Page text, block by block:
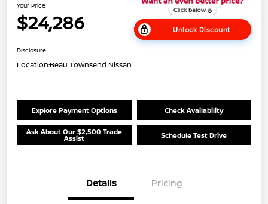
Your Price
$24,286 Unlock Discount
Disclosure
Location:Beau Townsend Nissan
Explore Payment Options Check Availability
Ask About Our $2,500 Trade
Assist Schedule Test Drive
Details Pricing